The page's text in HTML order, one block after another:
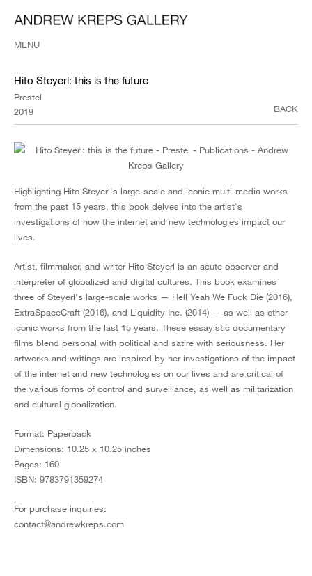
MENU
Hito Steyerl: this is the future
Prestel
2019
BACK
Highlighting Hito Steyerl's large-scale and iconic multi-media works
from the past 15 years, this book delves into the artist's
investigations of how the internet and new technologies impact our
lives.
Artist, filmmaker, and writer Hito Steyerl is an acute observer and
interpreter of globalized and digital cultures. This book examines
three of Steyerl's large-scale works — Hell Yeah We Fuck Die (2016),
ExtraSpaceCraft (2016), and Liquidity Inc. (2014) — as well as other
iconic works from the last 15 years. These essayistic documentary
films blend personal with political and satire with seriousness. Her
artworks and writings are inspired by her investigations of the impact
of the internet and new technologies on our lives and are critical of
the various forms of control and surveillance, as well as militarization
and cultural globalization.
Format: Paperback
Dimensions: 10.25 x 10.25 inches
Pages: 160
ISBN: 9783791359274
For purchase inquiries:
contact@andrewkreps.com